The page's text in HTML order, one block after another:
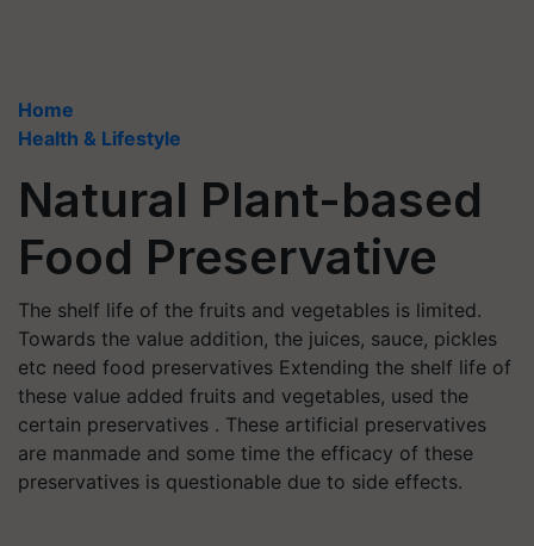
Home
Health & Lifestyle
Natural Plant-based
Food Preservative
The shelf life of the fruits and vegetables is limited.
Towards the value addition, the juices, sauce, pickles
etc need food preservatives Extending the shelf life of
these value added fruits and vegetables, used the
certain preservatives . These artificial preservatives
are manmade and some time the efficacy of these
preservatives is questionable due to side effects.